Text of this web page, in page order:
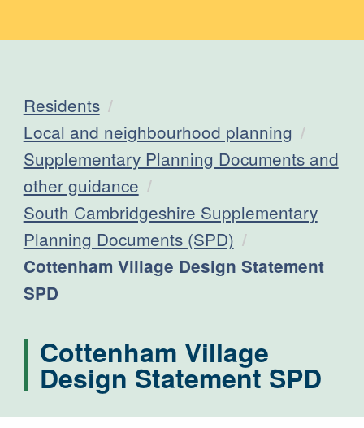
Residents
Local and neighbourhood planning
Supplementary Planning Documents and
other guidance
South Cambridgeshire Supplementary
Planning Documents (SPD)
Current:
Cottenham Village Design Statement
SPD
Cottenham Village
Design Statement SPD